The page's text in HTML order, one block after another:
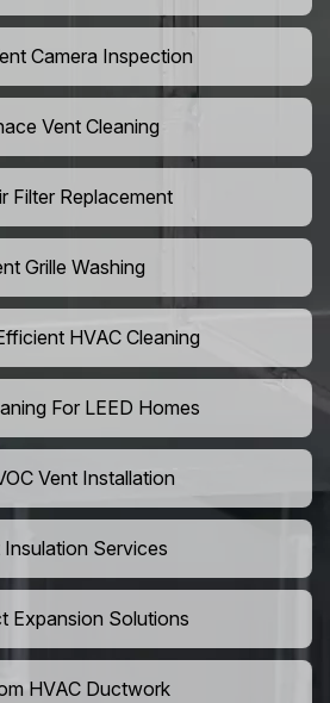
Camera Inspection
Vent Cleaning
Filter Replacement
Grille Washing
HVAC Cleaning
For LEED Homes
Vent Installation
Services
Expansion Solutions
HVAC Ductwork